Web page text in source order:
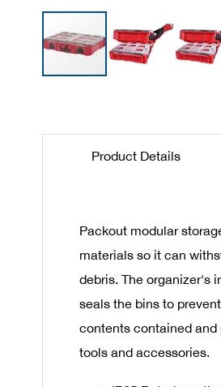
Product Details
Packout modular
materials so it can
debris. The organizer's
seals the bins to
contents contained and
tools and accessories.